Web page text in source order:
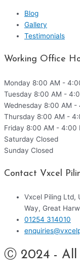
Blog
Gallery
Testimonials
Working Office
Monday 8:00 AM -
Tuesday 8:00 AM -
Wednesday 8:00 AM -
Thursday 8:00 AM -
Friday 8:00 AM - 4:00
Saturday Closed
Sunday Closed
Contact Vxcel
Vxcel Piling Ltd,
Way, Great
01254 314010
Ⓒ 2024 - All